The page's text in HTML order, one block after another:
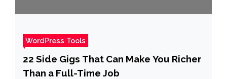
WordPress Tools
22 Side Gigs That Can Make You Richer
Than a Full-Time Job